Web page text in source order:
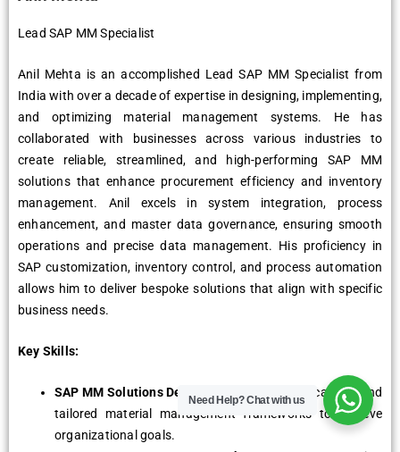
Lead SAP MM Specialist
Anil Mehta is an accomplished Lead SAP MM Specialist from
India with over a decade of expertise in designing, implementing,
and optimizing material management systems. He has
collaborated with businesses across various industries to
create reliable, streamlined, and high-performing SAP MM
solutions that enhance procurement efficiency and inventory
management. Anil excels in system integration, process
enhancement, and master data governance, ensuring smooth
operations and precise data management. His proficiency in
SAP customization, inventory control, and process automation
allows him to deliver bespoke solutions that align with specific
business needs.
Key Skills:
SAP MM Solutions Design:
Crafting robust, scalable, and
tailored material management frameworks to achieve
organizational goals.
Need Help?Chat with us